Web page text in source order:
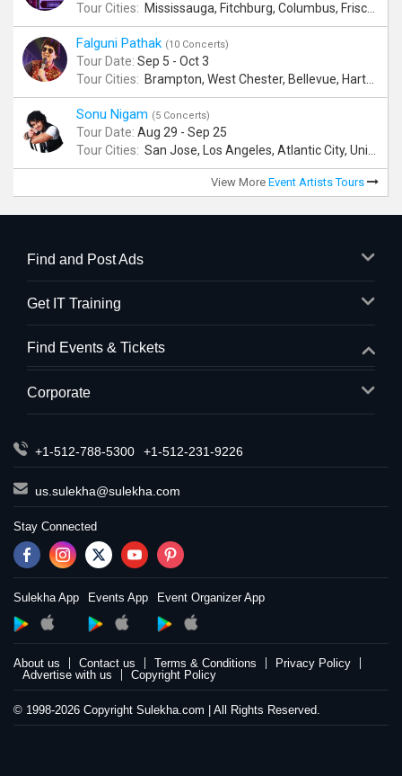
Tour Cities: Mississauga, Fitchburg, Columbus, Frisco, Scranton, Greenville, Schaumburg, Santa Clara, Surrey
Falguni Pathak (10 Concerts)
Tour Date: Sep 5 - Oct 3
Tour Cities: Brampton, West Chester, Bellevue, Hartford, Buford, Schaumburg, Houston, Frisco, Santa Clara
Sonu Nigam (5 Concerts)
Tour Date: Aug 29 - Sep 25
Tour Cities: San Jose, Los Angeles, Atlantic City, Uniondale, Rosenberg
View More Event Artists Tours
Find and Post Ads
Get IT Training
Find Events & Tickets
Corporate
+1-512-788-5300 +1-512-231-9226
us.sulekha@sulekha.com
Stay Connected
Sulekha App Events App Event Organizer App
About us Contact us Terms & Conditions
Privacy Policy
Advertise with us
Copyright Policy
© 1998-2026 Copyright Sulekha.com | All Rights Reserved.